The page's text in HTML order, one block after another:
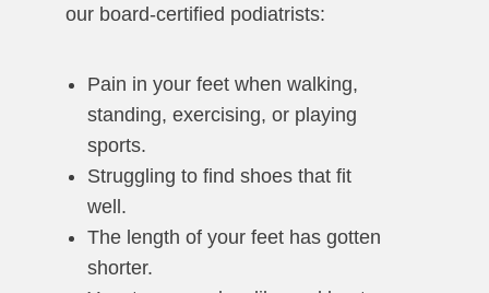
our board-certified podiatrists:
Pain in your feet when walking,
standing, exercising, or playing
sports.
Struggling to find shoes that fit
well.
The length of your feet has gotten
shorter.